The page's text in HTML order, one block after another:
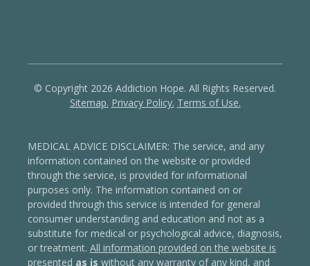
© Copyright 2026 Addiction Hope. All Rights Reserved.
Sitemap. Privacy Policy. Terms of Use.
MEDICAL ADVICE DISCLAIMER: The service, and any
information contained on the website or provided
through the service, is provided for informational
purposes only. The information contained on or
provided through this service is intended for general
consumer understanding and education and not as a
substitute for medical or psychological advice, diagnosis,
or treatment. All information provided on the website is
presented as is without any warranty of any kind, and